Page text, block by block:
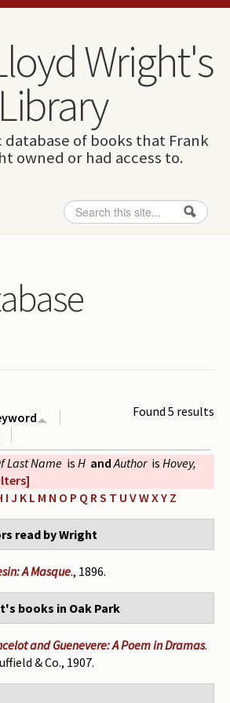
Wright's
Library
database of books that Frank
owned or had access to.
Search form
Search
and books
Found 5 results
Last Name is H and Author is Hovey,
I J K L M N O P Q RS T U VWXY Z
read by Wright
A Masque., 1896.
books in Oak Park
and Guenevere: A Poem in Dramas.
& Co., 1907.